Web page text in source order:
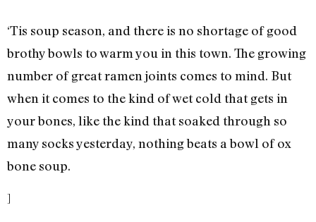
‘Tis soup season, and there is no shortage of good
brothy bowls to warm you in this town. The growing
number of great ramen joints comes to mind. But
when it comes to the kind of wet cold that gets in
your bones, like the kind that soaked through so
many socks yesterday, nothing beats a bowl of ox
bone soup.
]